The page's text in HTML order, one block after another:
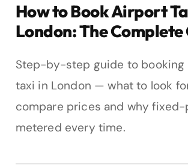
How to Book Airport
London: The Complete
Step-by-step guide to booking
taxi in London — what to look
compare prices and why
metered every time.